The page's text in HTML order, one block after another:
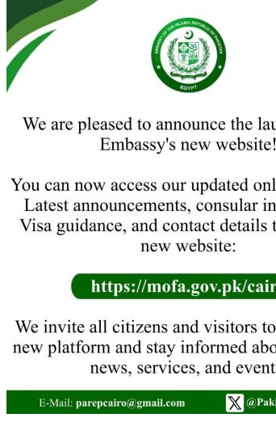
83RD NATIONAL DAY OF PAKISTAN
News Leave a comment
The 83rd National Day of Pakistan was
with traditional zeal and fervour in Caro,
Ambassador of Pakistan to Egypt, H.E. Mr.
Anthem. Prayers were offered for the well-
peace and prosperity of Pakistan. On the
Read more
PAKISTAN EMBASSY CAIRO OBSERVES
KASHMIR SOLIDARITY DAY
News Leave a comment
Kashmir Solidarity Day was observed with
and fervour at the Embassy of Pakistan,
The highlight of the event included a
“Inalienable Right of Kashmiris to Self-